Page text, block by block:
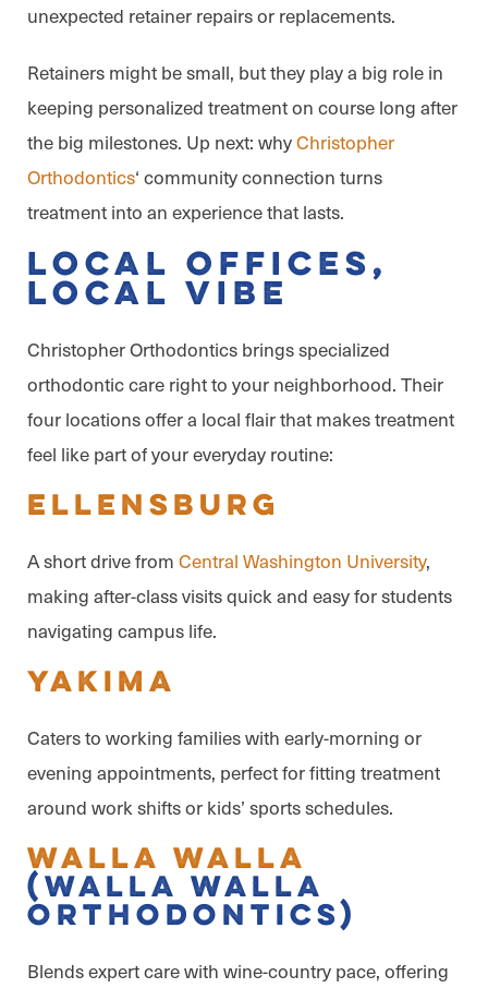
unexpected retainer repairs or replacements.
Retainers might be small, but they play a big role in
keeping personalized treatment on course long after
the big milestones. Up next: whyChristopher
Orthodontics‘ community connection turns
treatment into an experience that lasts.
Local Offices,
Local Vibe
Christopher Orthodontics brings specialized
orthodontic care right to your neighborhood. Their
four locations offer a local flair that makes treatment
feel like part of your everyday routine:
Ellensburg
A short drive fromCentral Washington University,
making after-class visits quick and easy for students
navigating campus life.
Yakima
Caters to working families with early-morning or
evening appointments, perfect for fitting treatment
around work shifts or kids’ sports schedules.
Walla Walla
(Walla Walla
Orthodontics)
Blends expert care with wine-country pace, offering